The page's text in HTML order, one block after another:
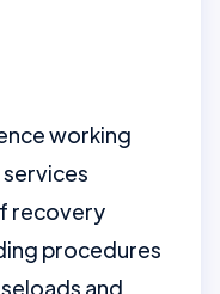
working
recovery
procedures
and